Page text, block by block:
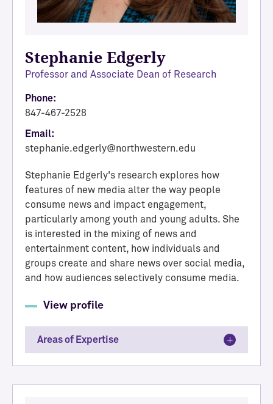
Stephanie Edgerly
Professor and Associate Dean of Research
Phone:
847-467-2528
Email:
stephanie.edgerly@northwestern.edu
Stephanie Edgerly's research explores how
features of new media alter the way people
consume news and impact engagement,
particularly among youth and young adults. She
is interested in the mixing of news and
entertainment content, how individuals and
groups create and share news over social media,
and how audiences selectively consume media.
View profile
Areas of Expertise